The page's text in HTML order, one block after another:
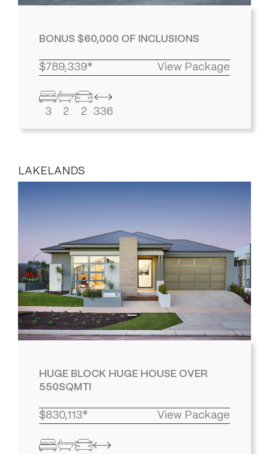
BONUS $60,000 OF INCLUSIONS
$789,339* View Package
3 2 2 336
LAKELANDS
HUGE BLOCK HUGE HOUSE OVER
550SQMT!
$830,113* View Package